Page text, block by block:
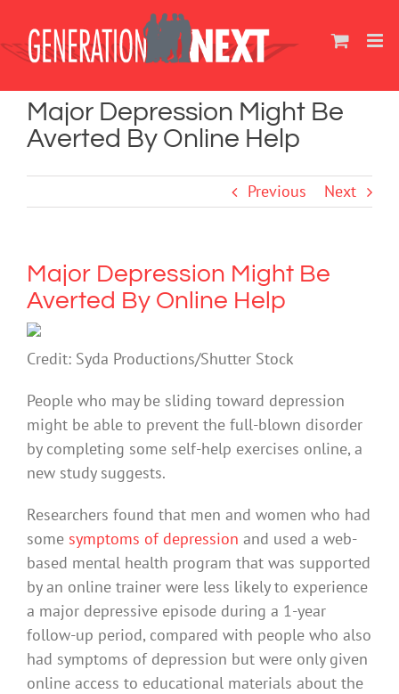
content
Major Depression Might Be
Averted By Online Help
Previous Next
Major Depression Might Be
Averted By Online Help
Credit: Syda Productions/Shutter Stock
People who may be sliding toward depression
might be able to prevent the full-blown disorder
by completing some self-help exercises online, a
new study suggests.
Researchers found that men and women who had
some symptoms of depression and used a web-
based mental health program that was supported
by an online trainer were less likely to experience
a major depressive episode during a 1-year
follow-up period, compared with people who also
had symptoms of depression but were only given
online access to educational materials about the